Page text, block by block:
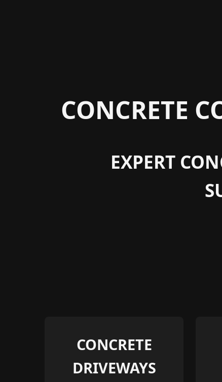
CONCRETE
EXPERT
CONCRETE
DRIVEWAYS